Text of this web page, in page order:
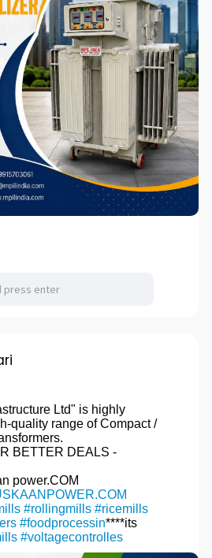
Ltd" is highly
quality range of Compact /
BETTER DEALS -
power.COM
#rollingmills #ricemills
#foodprocessin****its
#voltagecontrolles